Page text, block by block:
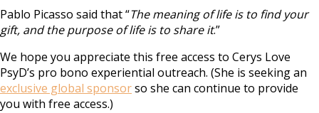
Pablo Picasso said that “The meaning of life is to find your
gift, and the purpose of life is to share it.”
We hope you appreciate this free access to Cerys Love
PsyD’s pro bono experiential outreach. (She is seeking an
exclusive global sponsorso she can continue to provide
you with free access.)